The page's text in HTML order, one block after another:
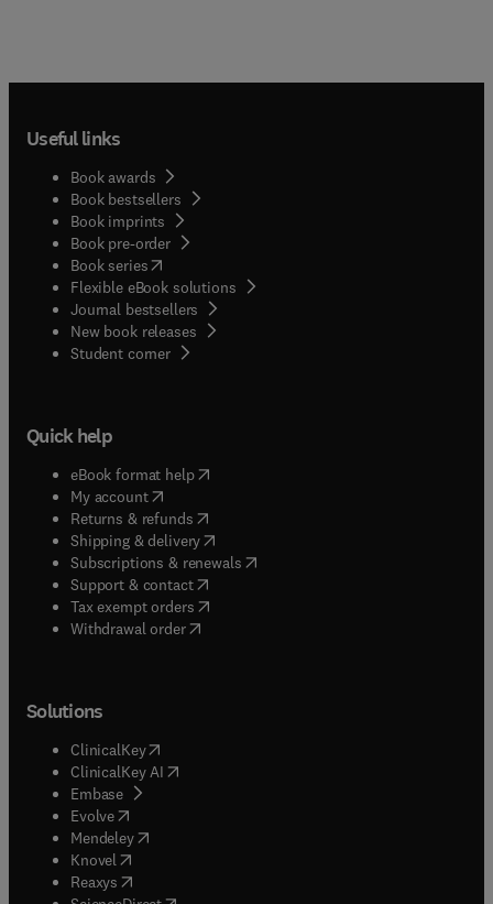
Useful links
Book awards
Book bestsellers
Book imprints
Book pre-order
Book series(opens in new tab/window
Flexible eBook solutions
Journal bestsellers
New book releases
Student corner( opens in new tab/window
Quick help
eBook format help( opens in new tab/window
My account( opens in new tab/window
Returns & refunds( opens in new tab/window
Shipping & delivery(opens in new tab/window
Subscriptions & renewals( opens in new tab/window
Support & contact( opens in new tab/window
Tax exempt orders( opens in new tab/window
Withdrawal order
Solutions
ClinicalKey(opens in new tab/window
ClinicalKey AI opens in new tab/window
Embase( opens in new tab/window
Evolve(opens in new tab/window
Mendeley( opens in new tab/window
Knovel (opens in new tab/window
Reaxys (opens in new tab/window